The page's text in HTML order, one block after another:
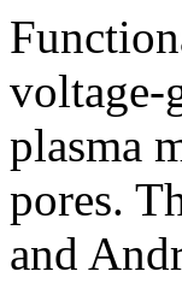
voltage-
plasma
pores.
and